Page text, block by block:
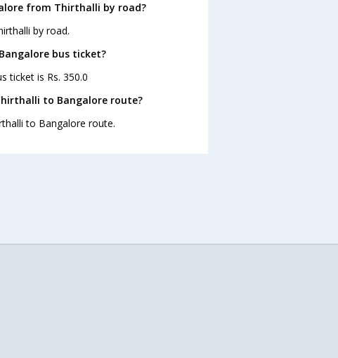
from Thirthalli by road?
by road.
bus ticket?
ticket is Rs. 350.0
to Bangalore route?
to Bangalore route.